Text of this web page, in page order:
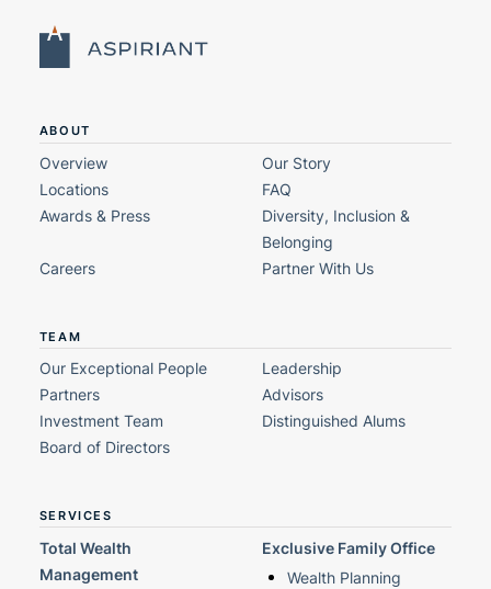
ABOUT
Overview
Our Story
Locations
FAQ
Awards & Press
Diversity, Inclusion &
Belonging
Careers
Partner With Us
TEAM
Our Exceptional People
Leadership
Partners
Advisors
Investment Team
Distinguished Alums
Board of Directors
SERVICES
Total Wealth
Management
Exclusive Family Office
Wealth Planning